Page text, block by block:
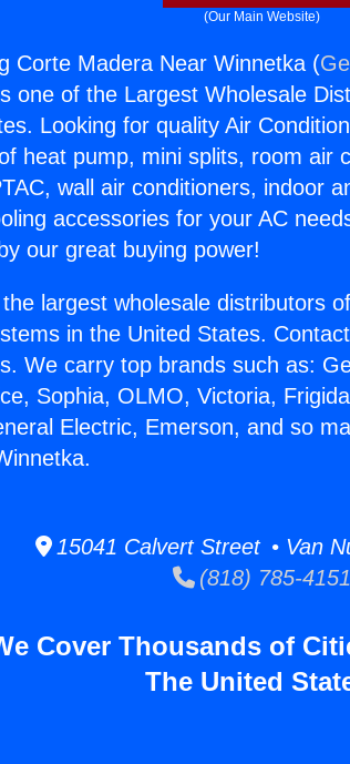
(Our Main Website)
Corte Madera Near Winnetka (
one of the Largest Wholesale
Looking for quality Air
heat pump, mini splits, room air
wall air conditioners, indoor
accessories for your AC
our great buying power!
largest wholesale distributors
in the United States.
We carry top brands such as:
Sophia, OLMO, Victoria,
Electric, Emerson, and so
15041 Calvert Street • Van
(818) 785-4151
Cover Thousands of
The United